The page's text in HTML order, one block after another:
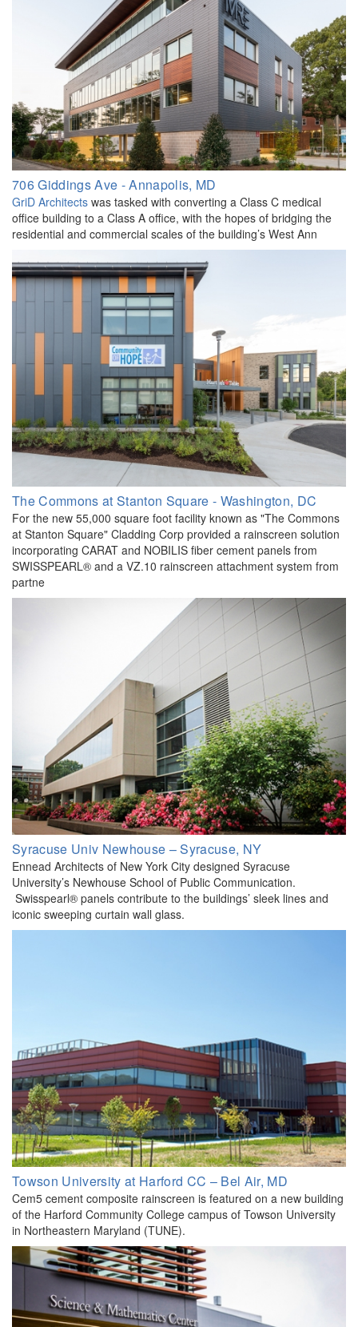
706 Giddings Ave - Annapolis, MD
GriD Architects was tasked with converting a Class C medical
office building to a Class A office, with the hopes of bridging the
residential and commercial scales of the building’s West Ann
The Commons at Stanton Square - Washington, DC
For the new 55,000 square foot facility known as "The Commons
at Stanton Square" Cladding Corp provided a rainscreen solution
incorporating CARAT and NOBILIS fiber cement panels from
SWISSPEARL® and a VZ.10 rainscreen attachment system from
partne
Syracuse Univ Newhouse – Syracuse, NY
Ennead Architects of New York City designed Syracuse
University’s Newhouse School of Public Communication.
Swisspearl® panels contribute to the buildings’ sleek lines and
iconic sweeping curtain wall glass.
Towson University at Harford CC – Bel Air, MD
Cem5 cement composite rainscreen is featured on a new building
of the Harford Community College campus of Towson University
in Northeastern Maryland (TUNE).